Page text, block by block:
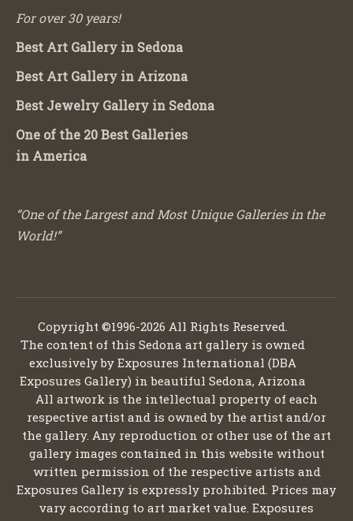
For over 30 years!
Best Art Gallery in Sedona
Best Art Gallery in Arizona
Best Jewelry Gallery in Sedona
One of the 20 Best Galleries
in America
“One of the Largest and Most Unique Galleries in the
World!”
Copyright ©1996-2026 All Rights Reserved.
The content of this Sedona art gallery is owned
exclusively by Exposures International (DBA
Exposures Gallery) in beautiful Sedona, Arizona
All artwork is the intellectual property of each
respective artist and is owned by the artist and/or
the gallery. Any reproduction or other use of the art
gallery images contained in this website without
written permission of the respective artists and
Exposures Gallery is expressly prohibited. Prices may
vary according to art market value. Exposures